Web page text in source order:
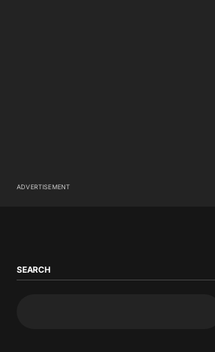
ADVERTISEMENT
SEARCH